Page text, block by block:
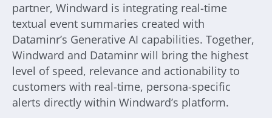
partner, Windward is integrating real-time
textual event summaries created with
Dataminr’s Generative AI capabilities. Together,
Windward and Dataminr will bring the highest
level of speed, relevance and actionability to
customers with real-time, persona-specific
alerts directly within Windward’s platform.